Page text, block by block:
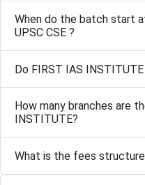
When do the batch start
UPSC CSE ?
Do FIRST IAS
How many branches are
INSTITUTE?
What is the fees